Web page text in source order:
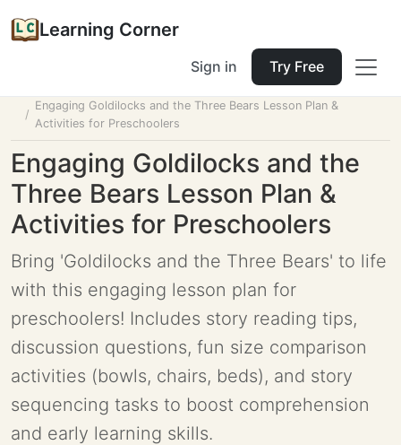
Learning Corner
Sign in Try Free
Engaging Goldilocks and the Three Bears Lesson Plan &
Activities for Preschoolers
Engaging Goldilocks and the
Three Bears Lesson Plan &
Activities for Preschoolers
Bring 'Goldilocks and the Three Bears' to life
with this engaging lesson plan for
preschoolers! Includes story reading tips,
discussion questions, fun size comparison
activities (bowls, chairs, beds), and story
sequencing tasks to boost comprehension
and early learning skills.